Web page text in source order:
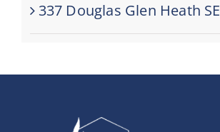
337 Douglas Glen Heath SE